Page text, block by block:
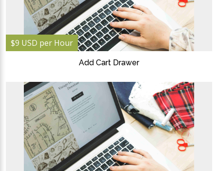
$9 USD per Hour
Add Cart Drawer